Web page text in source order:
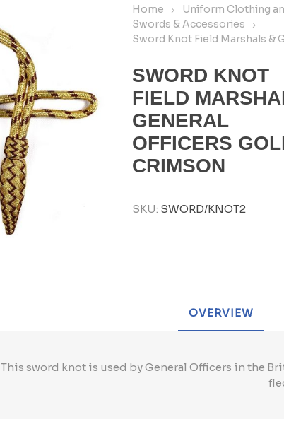
Home
Uniform Clothing
Swords & Accessories
Sword Knot Field Marshals &
SWORD KNOT
FIELD
GENERAL
OFFICERS
CRIMSON
SKU: SWORD/KNOT2
OVERVIEW
This sword knot is used by General Officers in the